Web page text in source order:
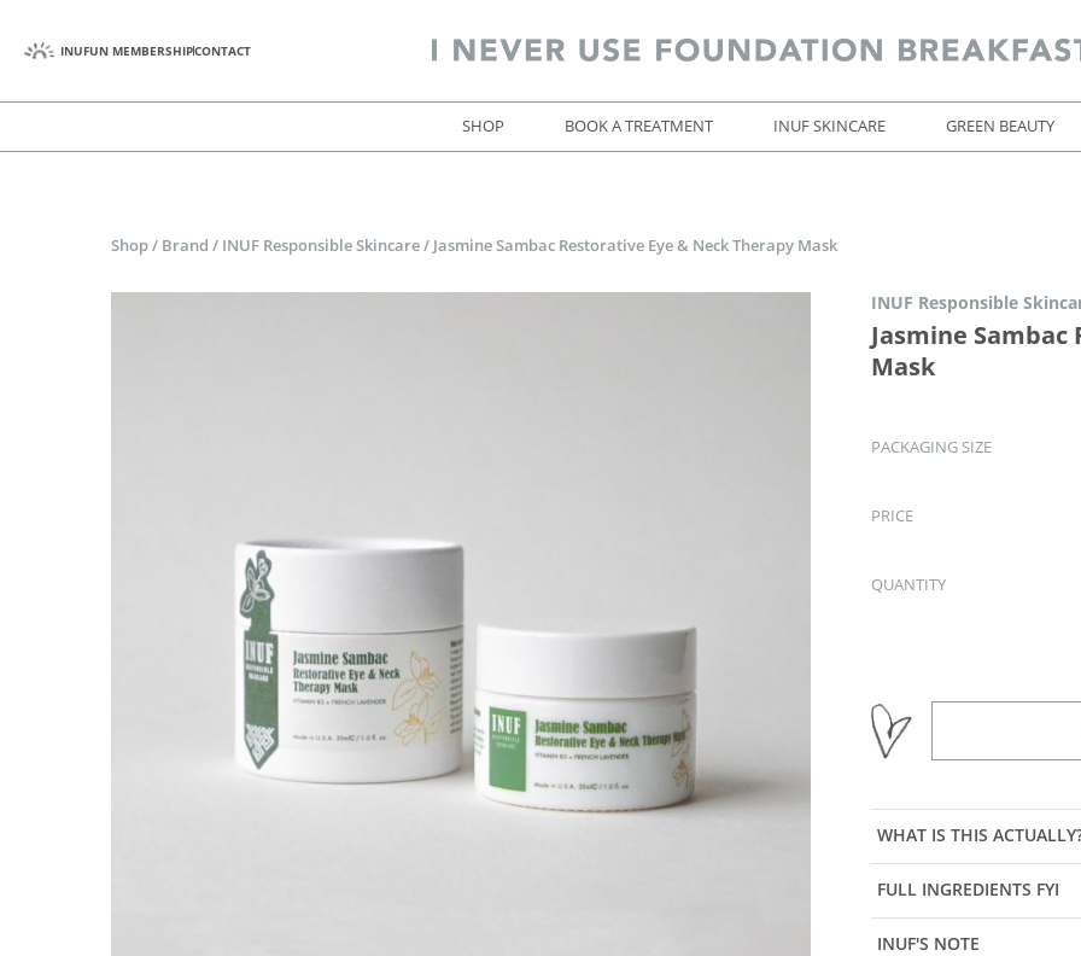
INUFUN MEMBERSHIPCONTACT
SHOP BOOK A TREATMENT INUF SKINCARE GREEN BEAUTY
Shop / Brand / INUF Responsible Skincare / Jasmine Sambac Restorative Eye & Neck Therapy Mask
INUF Responsible
Jasmine
Mask
PACKAGING SIZE
PRICE
QUANTITY
WHAT IS THIS
FULL INGREDIENTS FYI
INUF'S NOTE